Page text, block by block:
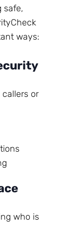
safe,
ways:
or
who is